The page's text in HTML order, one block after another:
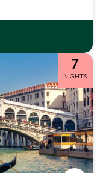
7
NIGHTS